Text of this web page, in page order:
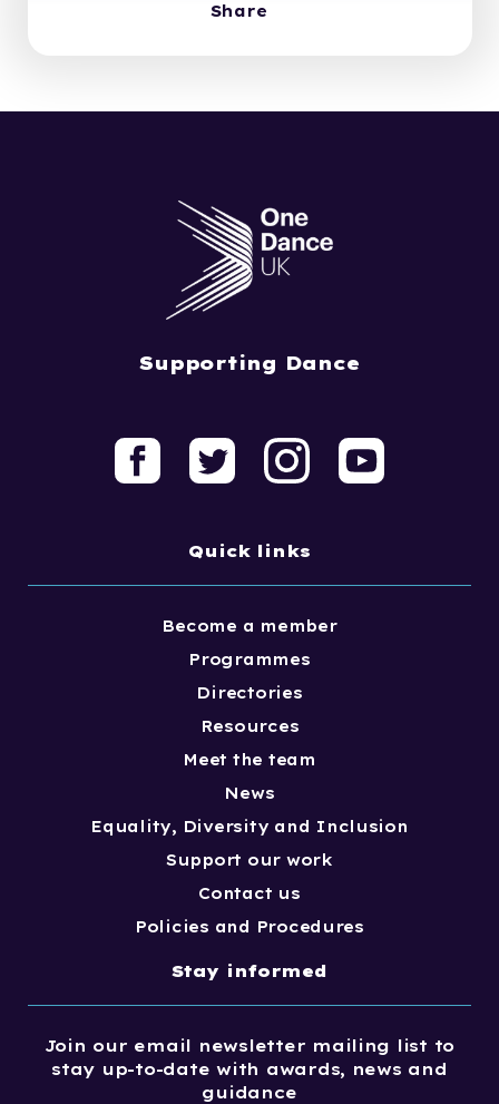
Share
Supporting Dance
Quick links
Become a member
Programmes
Directories
Resources
Meet the team
News
Equality, Diversity and Inclusion
Support our work
Contact us
Policies and Procedures
Stay informed
Join our email newsletter mailing list to
stay up-to-date with awards, news and
guidance